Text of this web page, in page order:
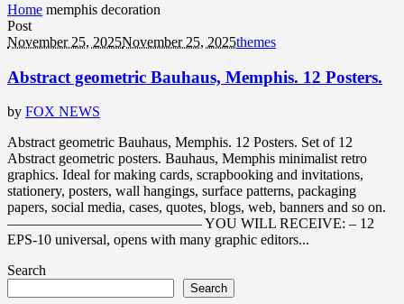
Home memphis decoration
Post
November 25, 2025November 25, 2025themes
Abstract geometric Bauhaus, Memphis. 12 Posters.
by FOX NEWS
Abstract geometric Bauhaus, Memphis. 12 Posters. Set of 12
Abstract geometric posters. Bauhaus, Memphis minimalist retro
graphics. Ideal for making cards, scrapbooking and invitations,
stationery, posters, wall hangings, surface patterns, packaging
papers, social media, cases, quotes, blogs, web, banners and so on.
—————————————– YOU WILL RECEIVE: – 12
EPS-10 universal, opens with many graphic editors...
Search
Search